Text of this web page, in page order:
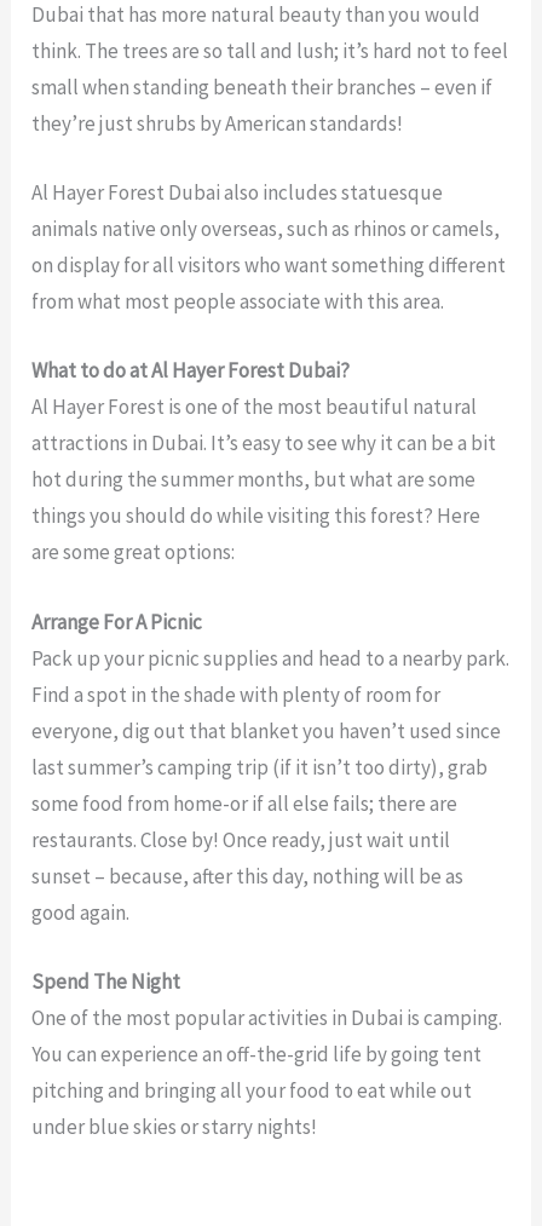
Dubai that has more natural beauty than you would
think. The trees are so tall and lush; it’s hard not to feel
small when standing beneath their branches – even if
they’re just shrubs by American standards!
Al Hayer Forest Dubai also includes statuesque
animals native only overseas, such as rhinos or camels,
on display for all visitors who want something different
from what most people associate with this area.
What to do at Al Hayer Forest Dubai?
Al Hayer Forest is one of the most beautiful natural
attractions in Dubai. It’s easy to see why it can be a bit
hot during the summer months, but what are some
things you should do while visiting this forest? Here
are some great options:
Arrange For A Picnic
Pack up your picnic supplies and head to a nearby park.
Find a spot in the shade with plenty of room for
everyone, dig out that blanket you haven’t used since
last summer’s camping trip (if it isn’t too dirty), grab
some food from home-or if all else fails; there are
restaurants. Close by! Once ready, just wait until
sunset – because, after this day, nothing will be as
good again.
Spend The Night
One of the most popular activities in Dubai is camping.
You can experience an off-the-grid life by going tent
pitching and bringing all your food to eat while out
under blue skies or starry nights!